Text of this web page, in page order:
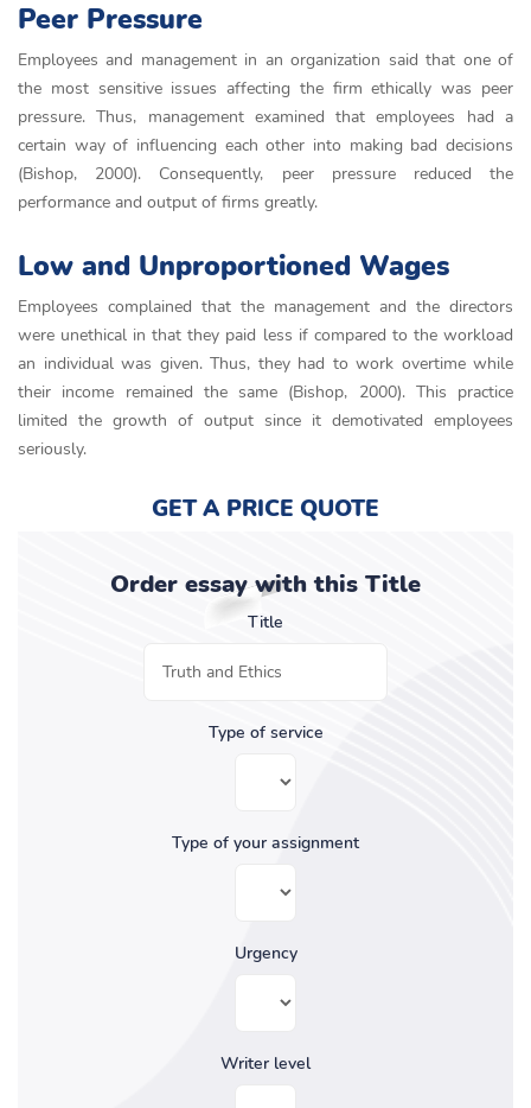
Peer Pressure
Employees and management in an organization said that one of
the most sensitive issues affecting the firm ethically was peer
pressure. Thus, management examined that employees had a
certain way of influencing each other into making bad decisions
(Bishop, 2000). Consequently, peer pressure reduced the
performance and output of firms greatly.
Low and Unproportioned Wages
Employees complained that the management and the directors
were unethical in that they paid less if compared to the workload
an individual was given. Thus, they had to work overtime while
their income remained the same (Bishop, 2000). This practice
limited the growth of output since it demotivated employees
seriously.
GET A PRICE QUOTE
Order essay with this Title
Title
Type of service
Type of your assignment
Urgency
Writer level